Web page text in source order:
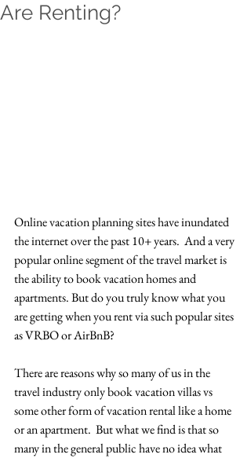
Are Renting?
Online vacation planning sites have inundated
the internet over the past 10+ years.  And a very
popular online segment of the travel market is
the ability to book vacation homes and
apartments. But do you truly know what you
are getting when you rent via such popular sites
as VRBO or AirBnB?
There are reasons why so many of us in the
travel industry only book vacation villas vs
some other form of vacation rental like a home
or an apartment.  But what we find is that so
many in the general public have no idea what